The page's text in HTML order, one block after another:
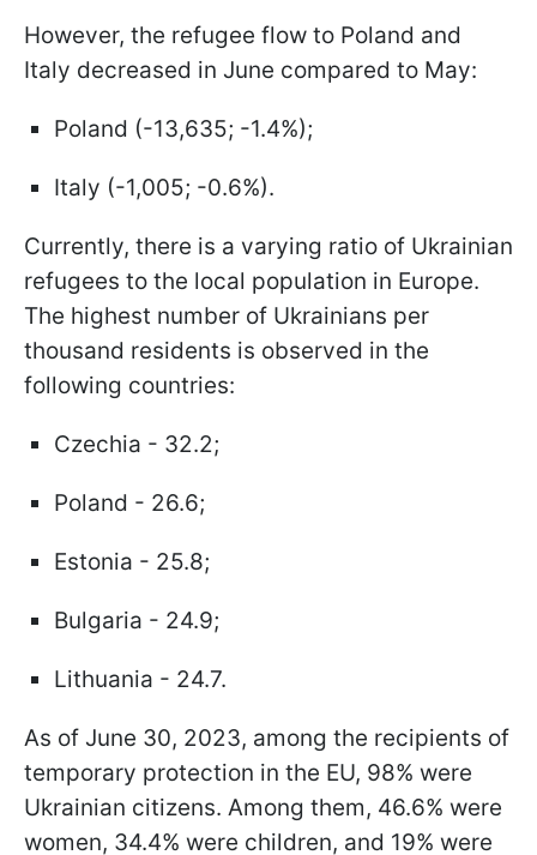
However, the refugee flow to Poland and
Italy decreased in June compared to May:
Poland (-13,635; -1.4%);
Italy (-1,005; -0.6%).
Currently, there is a varying ratio of Ukrainian
refugees to the local population in Europe.
The highest number of Ukrainians per
thousand residents is observed in the
following countries:
Czechia - 32.2;
Poland - 26.6;
Estonia - 25.8;
Bulgaria - 24.9;
Lithuania - 24.7.
As of June 30, 2023, among the recipients of
temporary protection in the EU, 98% were
Ukrainian citizens. Among them, 46.6% were
women, 34.4% were children, and 19% were